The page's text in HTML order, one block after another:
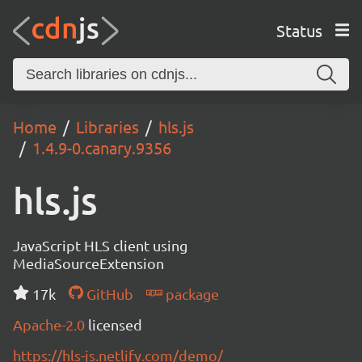
Status
Home Libraries
hls.js
1.4.9-0.canary.9356
hls.js
JavaScript HLS client using
MediaSourceExtension
17k
GitHub
package
Apache-2.0 licensed
https://hls-js.netlify.com/demo/